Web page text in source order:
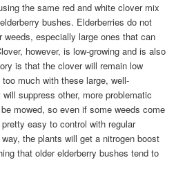
the same red and white clover mix
bushes. Elderberries do not
weeds, especially large ones that can
however, is low-growing and is also
is that the clover will remain low
much with these large, well-
suppress other, more problematic
mowed, so even if some weeds come
easy to control with regular
the plants will get a nitrogen boost
that older elderberry bushes tend to